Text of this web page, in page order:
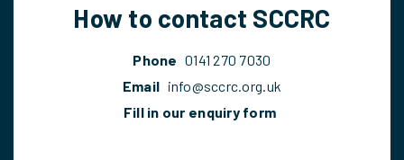
How to contact SCCRC
Phone 0141 270 7030
Email info@sccrc.org.uk
Fill in our enquiry form